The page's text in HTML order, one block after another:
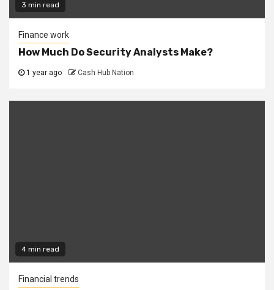
3 min read
Finance work
How Much Do Security Analysts Make?
1 year ago Cash Hub Nation
4 min read
Financial trends